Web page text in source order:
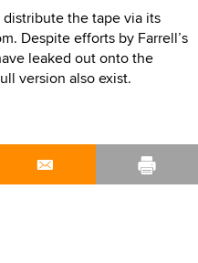
distribute the tape via its
Despite efforts by Farrell’s
leaked out onto the
version also exist.